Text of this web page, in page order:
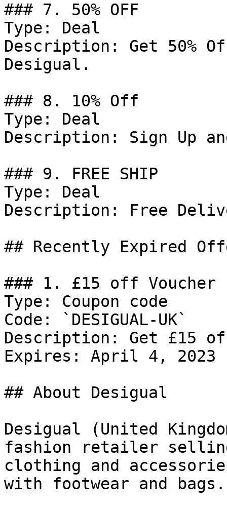
### 7. 50% OFF
Type: Deal
Description: Get 50%
Desigual.
### 8. 10% Off
Type: Deal
Description: Sign Up
### 9. FREE SHIP
Type: Deal
Description: Free
## Recently Expired
### 1. £15 off Voucher
Type: Coupon code
Code: `DESIGUAL-UK`
Description: Get £15
Expires: April 4, 2023
## About Desigual
Desigual (United
fashion retailer
clothing and
with footwear and bags.